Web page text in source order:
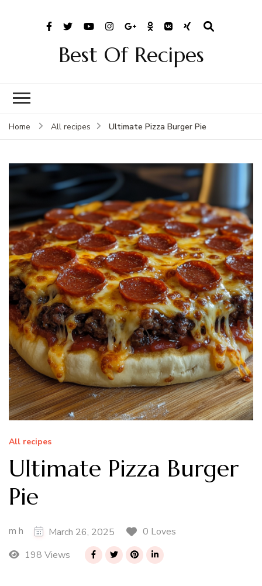
Best Of Recipes
Home All recipes Ultimate Pizza Burger Pie
All recipes
Ultimate Pizza Burger
Pie
m h March 26, 2025
0 Loves
198 Views